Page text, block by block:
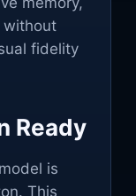
without
fidelity
Ready
is
This